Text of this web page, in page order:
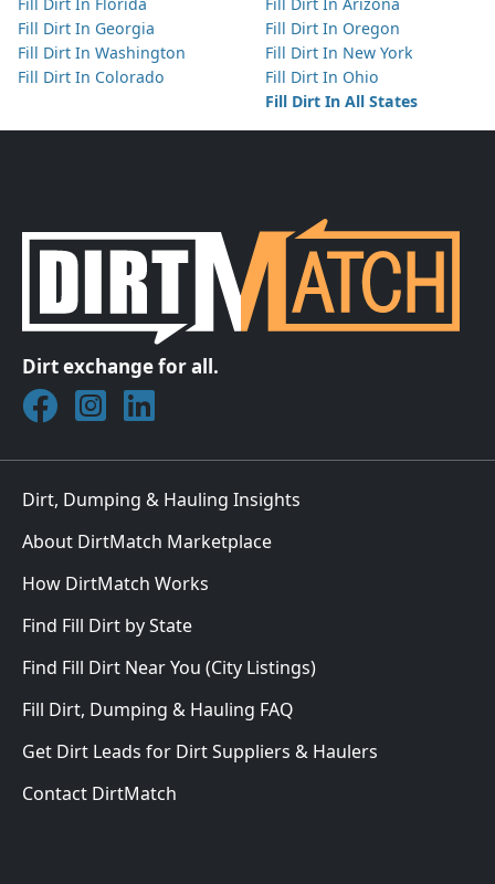
Fill Dirt In Georgia
Fill Dirt In Washington
Fill Dirt In Colorado
Fill Dirt In Oregon
Fill Dirt In New York
Fill Dirt In Ohio
Fill Dirt In All States
Dirt exchange for all.
Join DirtMatch on Facebook
Follow DirtMatch on Instagram
Check out Dirtmatch on LinkedIn
Dirt, Dumping & Hauling Insights
About DirtMatch Marketplace
How DirtMatch Works
Find Fill Dirt by State
Find Fill Dirt Near You (City Listings)
Fill Dirt, Dumping & Hauling FAQ
Get Dirt Leads for Dirt Suppliers & Haulers
Contact DirtMatch